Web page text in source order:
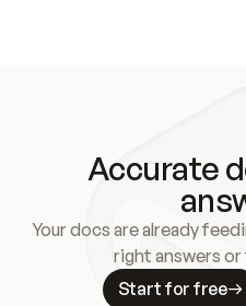
Accurate
Your docs are already
right answers
Start for free